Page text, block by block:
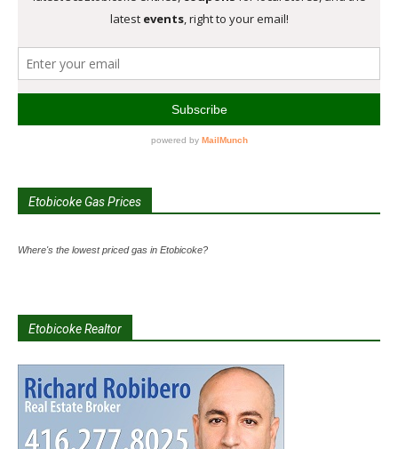
Etobicoke Gas Prices
Where's the lowest priced gas in Etobicoke?
Etobicoke Realtor